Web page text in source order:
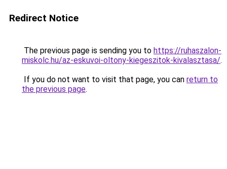
Redirect Notice
The previous page is sending you to https://ruhaszalon-
miskolc.hu/az-eskuvoi-oltony-kiegeszitok-kivalasztasa/.
If you do not want to visit that page, you can return to
the previous page.